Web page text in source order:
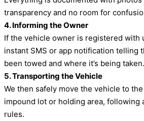
transparency and no room for
4. Informing the Owner
If the vehicle owner is registered with
instant SMS or app notification telling
been towed and where it’s being taken.
5. Transporting the Vehicle
We then safely move the vehicle to
impound lot or holding area, following
rules.